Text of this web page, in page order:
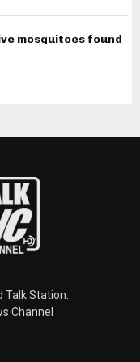
mosquitoes found
Talk Station.
Channel